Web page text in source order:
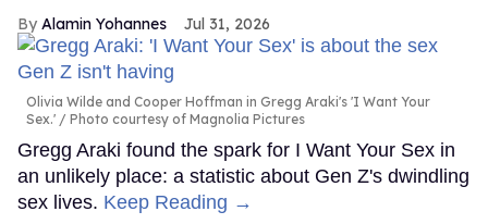
Alamin Yohannes Jul 31, 2026
Olivia Wilde and Cooper Hoffman in Gregg Araki's 'I Want Your
Sex.'
Photo courtesy of Magnolia Pictures
Gregg Araki found the spark for I Want Your Sex in
an unlikely place: a statistic about Gen Z's dwindling
sex lives. Keep Reading →